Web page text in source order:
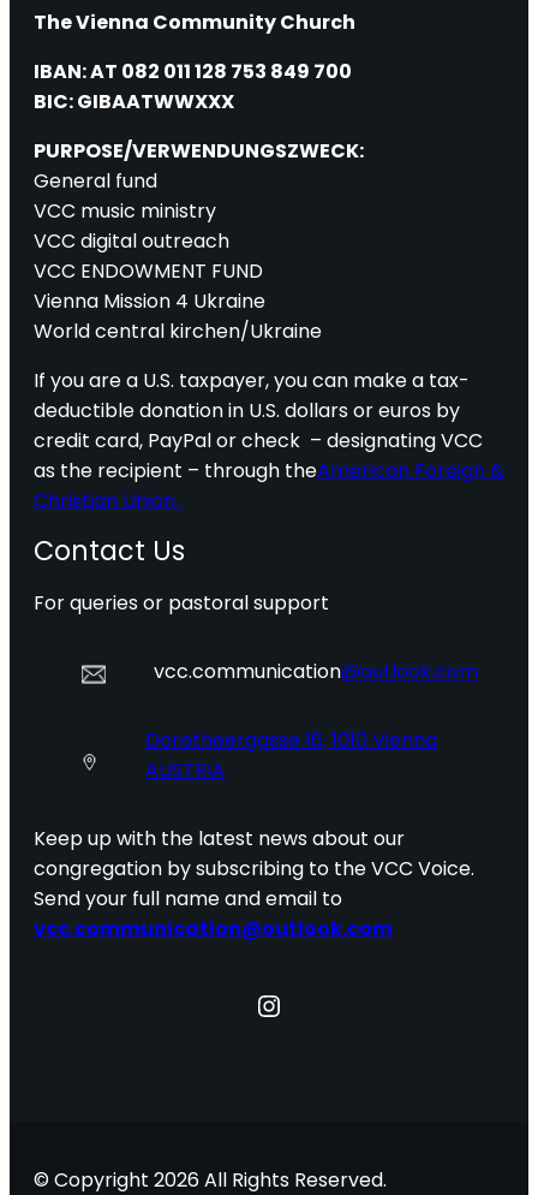
The Vienna Community Church
IBAN: AT 082 011 128 753 849 700
BIC: GIBAATWWXXX
PURPOSE/VERWENDUNGSZWECK:
General fund
VCC music ministry
VCC digital outreach
VCC ENDOWMENT FUND
Vienna Mission 4 Ukraine
World central kirchen/Ukraine
If you are a U.S. taxpayer, you can make a tax-
deductible donation in U.S. dollars or euros by
credit card, PayPal or check – designating VCC
as the recipient – through theAmerican Foreign &
Christian Union.
Contact Us
For queries or pastoral support
vcc.communication@outlook.com
Dorotheergasse 16, 1010 Vienna
AUSTRIA
Keep up with the latest news about our
congregation by subscribing to the VCC Voice.
Send your full name and email to
vcc.communication@outlook.com
Instagram
© Copyright 2026 All Rights Reserved.